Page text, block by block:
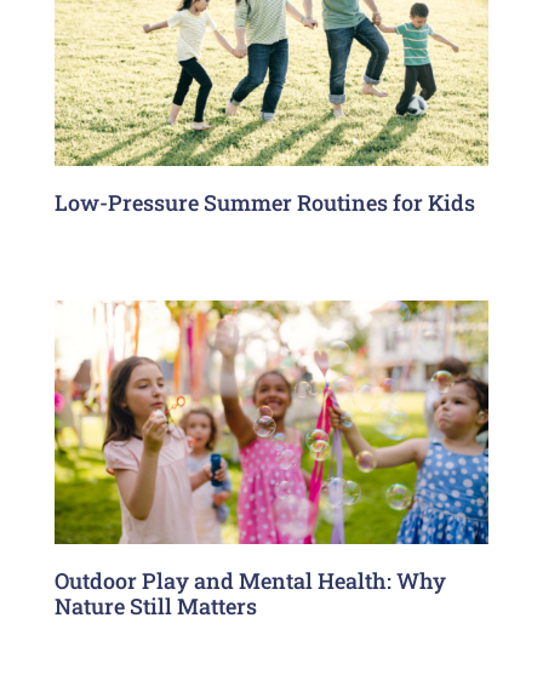
Low-Pressure Summer Routines for Kids
Outdoor Play and Mental Health: Why
Nature Still Matters